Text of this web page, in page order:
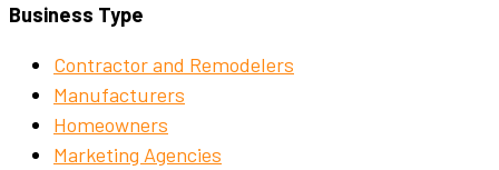
Business Type
Contractor and Remodelers
Manufacturers
Homeowners
Marketing Agencies